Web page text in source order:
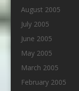
August 2005
July 2005
June 2005
May 2005
March 2005
February 2005